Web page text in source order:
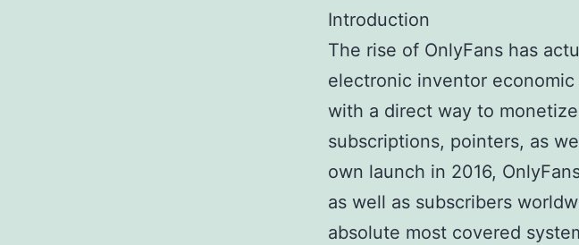
Introduction
The rise of OnlyFans has
electronic inventor
with a direct way to
subscriptions, pointers, as
own launch in 2016,
as well as subscribers
absolute most covered